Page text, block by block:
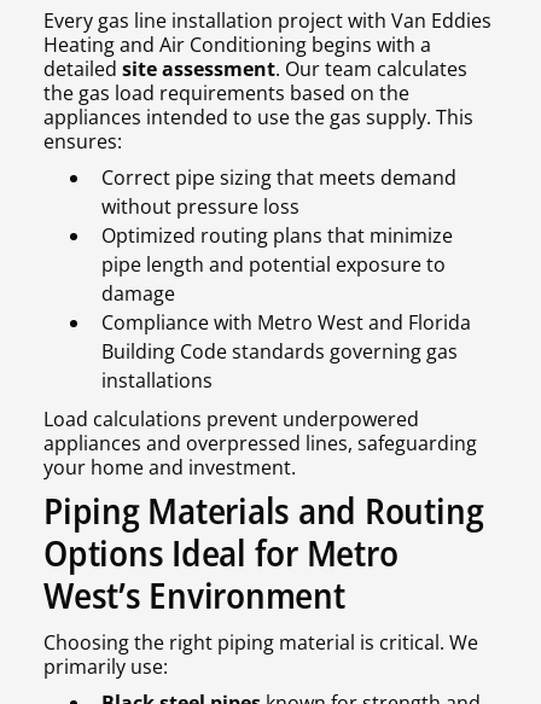
Every gas line installation project with Van Eddies
Heating and Air Conditioning begins with a
detailed site assessment. Our team calculates
the gas load requirements based on the
appliances intended to use the gas supply. This
ensures:
Correct pipe sizing that meets demand
without pressure loss
Optimized routing plans that minimize
pipe length and potential exposure to
damage
Compliance with Metro West and Florida
Building Code standards governing gas
installations
Load calculations prevent underpowered
appliances and overpressed lines, safeguarding
your home and investment.
Piping Materials and Routing
Options Ideal for Metro
West’s Environment
Choosing the right piping material is critical. We
primarily use: